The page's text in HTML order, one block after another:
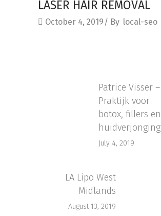
LASER HAIR REMOVAL
October 4, 2019 By local-seo
Patrice Visser –
Praktijk voor
botox, fillers en
huidverjonging
July 4, 2019
LA Lipo West
Midlands
August 13, 2019